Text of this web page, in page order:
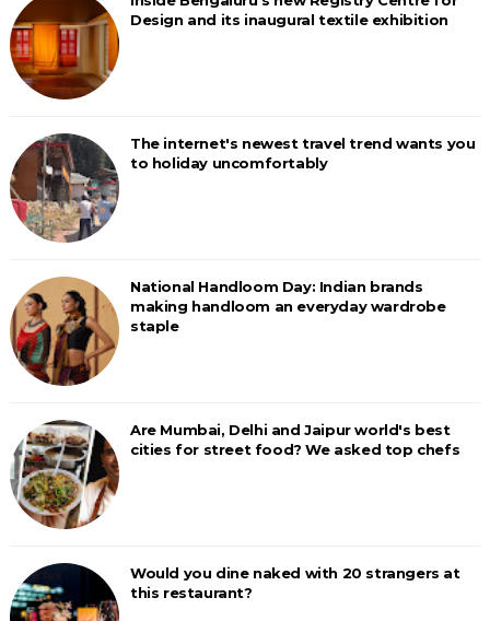
Design and its inaugural textile exhibition
The internet's newest travel trend wants you
to holiday uncomfortably
National Handloom Day: Indian brands
making handloom an everyday wardrobe
staple
Are Mumbai, Delhi and Jaipur world's best
cities for street food? We asked top chefs
Would you dine naked with 20 strangers at
this restaurant?